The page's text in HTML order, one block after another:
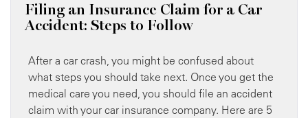
Filing an Insurance Claim for a Car
Accident: Steps to Follow
After a car crash, you might be confused about
what steps you should take next. Once you get the
medical care you need, you should file an accident
claim with your car insurance company. Here are 5